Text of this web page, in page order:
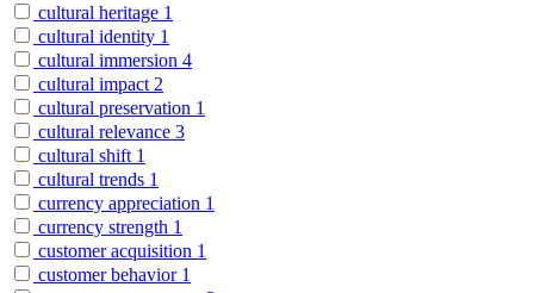
cultural heritage 1
cultural identity 1
cultural immersion 4
cultural impact 2
cultural preservation 1
cultural relevance 3
cultural shift 1
cultural trends 1
currency appreciation 1
currency strength 1
customer acquisition 1
customer behavior 1